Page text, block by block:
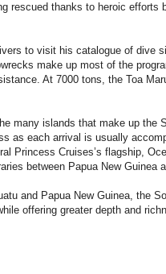
rescued thanks to heroic
to visit his catalogue of dive
make up most of the
At 7000 tons, the Toa
many islands that make up the
as each arrival is usually
Princess Cruises’s flagship,
between Papua New Guinea
and Papua New Guinea, the
offering greater depth and